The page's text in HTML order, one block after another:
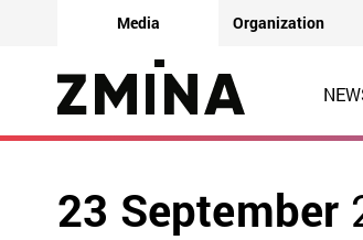
Media Organization
23 September